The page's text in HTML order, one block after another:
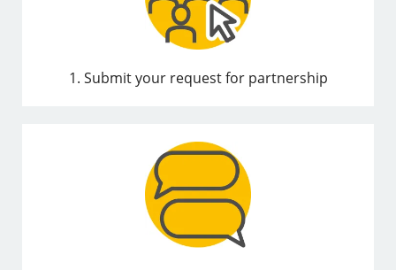
1. Submit your request for partnership